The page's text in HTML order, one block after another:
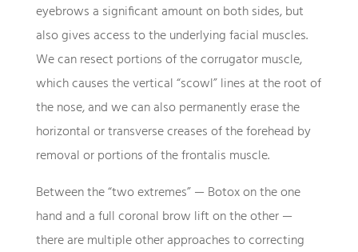
eyebrows a significant amount on both sides, but
also gives access to the underlying facial muscles.
We can resect portions of the corrugator muscle,
which causes the vertical “scowl” lines at the root of
the nose, and we can also permanently erase the
horizontal or transverse creases of the forehead by
removal or portions of the frontalis muscle.
Between the “two extremes” — Botox on the one
hand and a full coronal brow lift on the other —
there are multiple other approaches to correcting